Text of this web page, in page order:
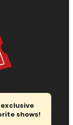
shows!